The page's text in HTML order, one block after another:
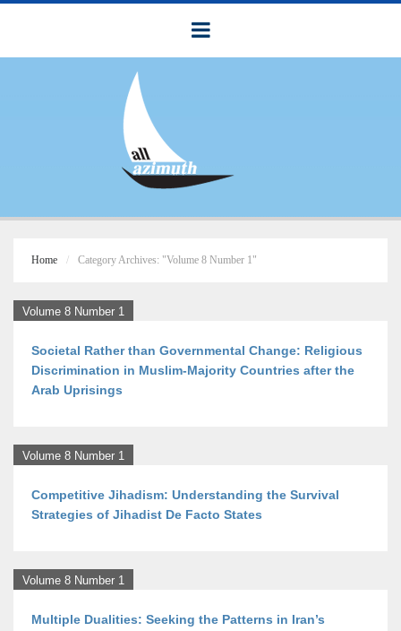
Home Category Archives: "Volume 8 Number 1"
Volume 8 Number 1
Societal Rather than Governmental Change: Religious
Discrimination in Muslim-Majority Countries after the
Arab Uprisings
Volume 8 Number 1
Competitive Jihadism: Understanding the Survival
Strategies of Jihadist De Facto States
Volume 8 Number 1
Multiple Dualities: Seeking the Patterns in Iran’s